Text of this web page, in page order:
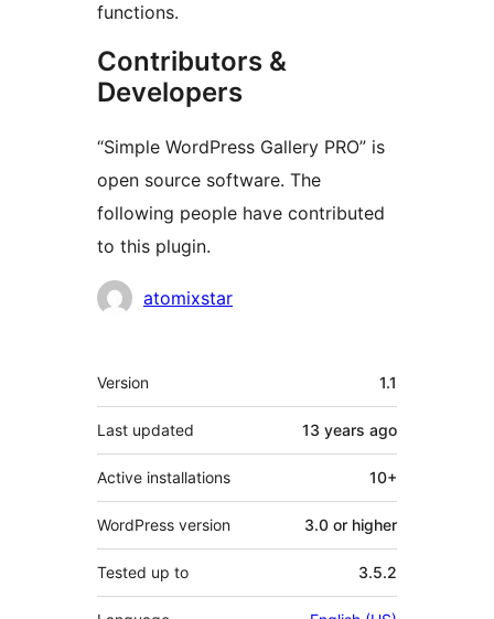
functions.
Contributors &
Developers
“Simple WordPress Gallery PRO” is
open source software. The
following people have contributed
to this plugin.
Contributors
atomixstar
Meta
Version 1.1
Last updated 13 years ago
Active installations 10+
WordPress version 3.0 or higher
Tested up to 3.5.2